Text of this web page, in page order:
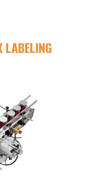
LABELING